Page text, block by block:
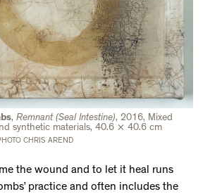
, Remnant (Seal Intestine), 2016, Mixed
synthetic materials, 40.6 × 40.6 cm
CHRIS AREND
the wound and to let it heal runs
practice and often includes the